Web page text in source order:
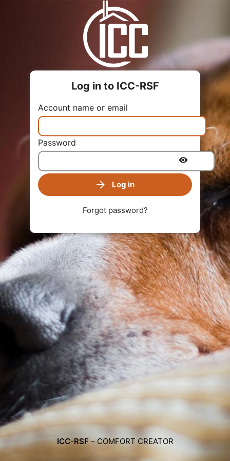
Log in to ICC-RSF
Account name or email
Password
Log in
Forgot password?
ICC-RSF– COMFORT CREATOR